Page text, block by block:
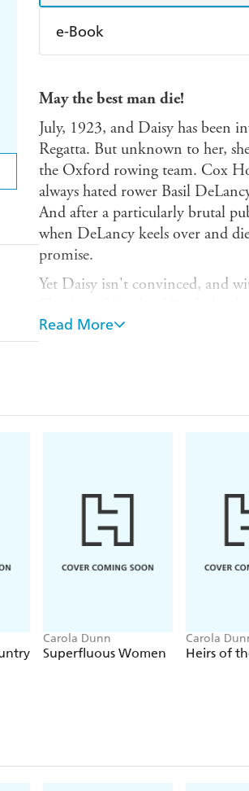
e-Book
May the best man die!
July, 1923, and Daisy has been
Regatta. But unknown to her,
the Oxford rowing team. Cox
always hated rower Basil
And after a particularly brutal
when DeLancy keels over and
promise.
Yet Daisy isn't convinced, and
appearances are everything and
keeping Daisy mum forever...
mysteries.' Booklist
'A dauntless Daisy and good-
'For fans of Dorothy L. Sayers'
Read More
Carola Dunn
Superfluous Women
Carola
Heirs of